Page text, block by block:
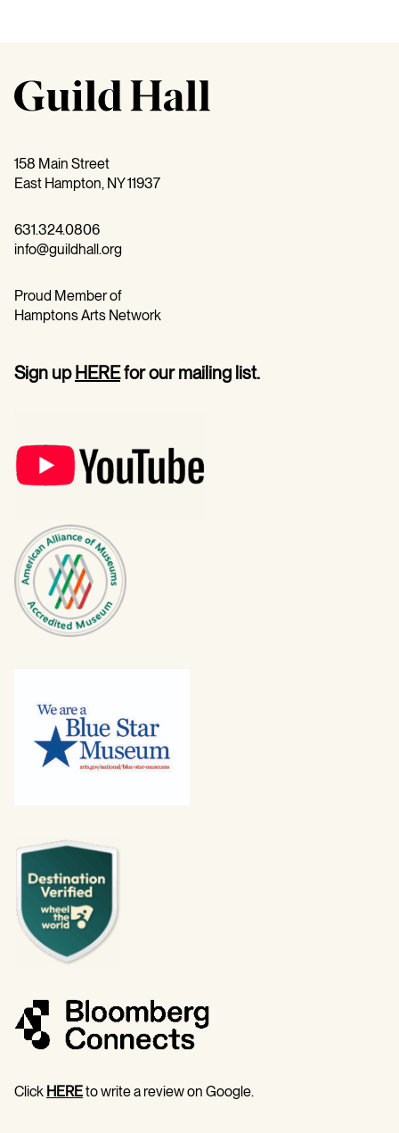
158 Main Street
East Hampton, NY 11937
631.324.0806
info@guildhall.org
Proud Member of
Hamptons Arts Network
Sign upHEREfor our mailing list.
Click HEREto write a review on Google.